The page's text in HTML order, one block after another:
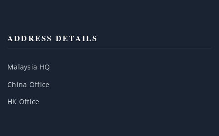
ADDRESS DETAILS
Malaysia HQ
China Office
HK Office